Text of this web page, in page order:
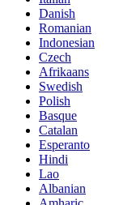
Danish
Romanian
Indonesian
Czech
Afrikaans
Swedish
Polish
Basque
Catalan
Esperanto
Hindi
Lao
Albanian